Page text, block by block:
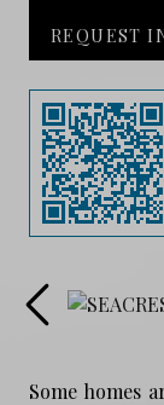
REQUEST
Some homes